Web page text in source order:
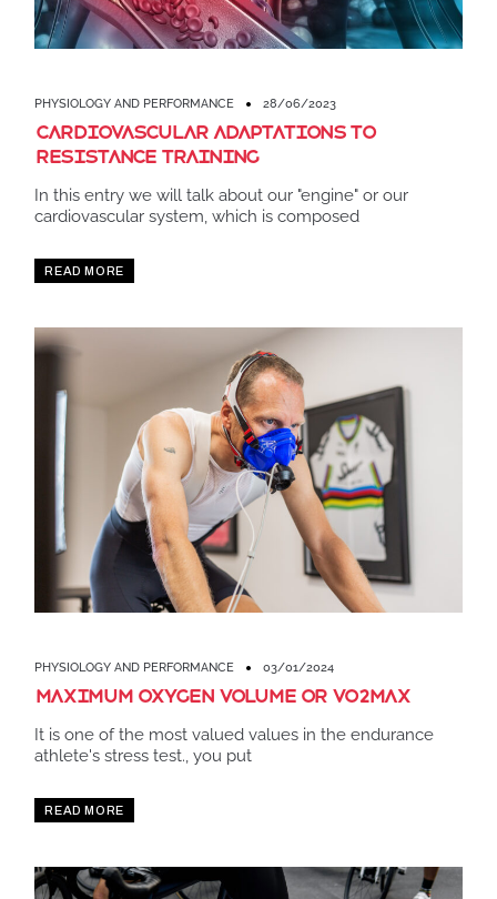
PHYSIOLOGY AND PERFORMANCE 28/06/2023
Cardiovascular adaptations to
resistance training
In this entry we will talk about our "engine" or our
cardiovascular system, which is composed
READ MORE
PHYSIOLOGY AND PERFORMANCE 03/01/2024
Maximum oxygen volume or VO2MAX
It is one of the most valued values ​​in the endurance
athlete's stress test., you put
READ MORE